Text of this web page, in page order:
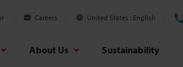
Careers United States English
About Us Sustainability